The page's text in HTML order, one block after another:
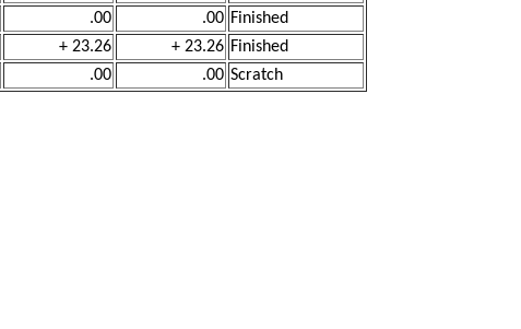
.00 .00 Finished
+ 23.26 + 23.26 Finished
.00 .00 Scratch